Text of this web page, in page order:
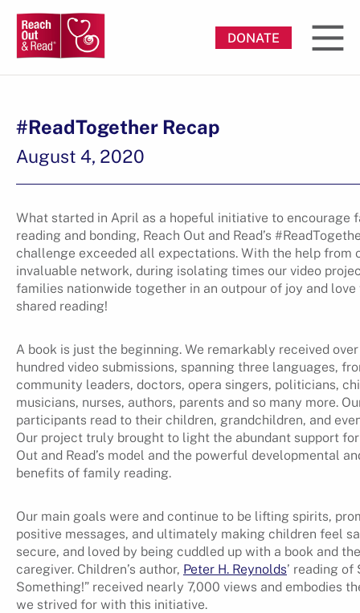
DONATE
#ReadTogether Recap
August 4, 2020
What started in April as a hopeful initiative to encourage
reading and bonding, Reach Out and Read’s
challenge exceeded all expectations. With the help from
invaluable network, during isolating times our video
families nationwide together in an outpour of joy and love
shared reading!
A book is just the beginning. We remarkably received
hundred video submissions, spanning three languages,
community leaders, doctors, opera singers, politicians,
musicians, nurses, authors, parents and so many more.
participants read to their children, grandchildren, and
Our project truly brought to light the abundant support
Out and Read’s model and the powerful developmental
benefits of family reading.
Our main goals were and continue to be lifting spirits,
positive messages, and ultimately making children feel
secure, and loved by being cuddled up with a book and
caregiver. Children’s author, Peter H. Reynolds’ reading of
Something!” received nearly 7,000 views and embodies
we strived for with this initiative.